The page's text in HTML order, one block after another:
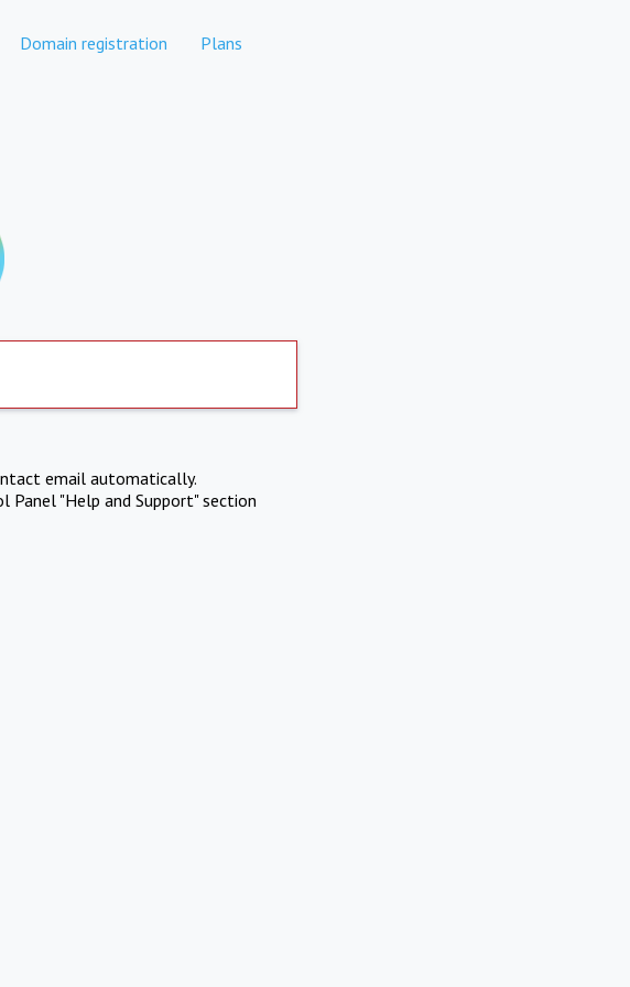
Domain registration Plans
email automatically.
"Help and Support" section